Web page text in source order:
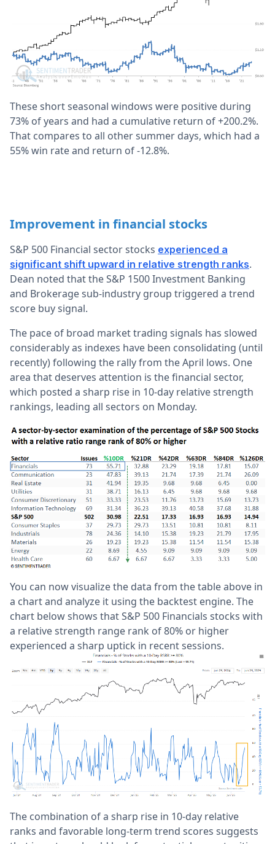
These short seasonal windows were positive during
73% of years and had a cumulative return of +200.2%.
That compares to all other summer days, which had a
55% win rate and return of -12.8%.
Improvement in financial stocks
S&P 500 Financial sector stocks experienced a
significant shift upward in relative strength ranks.
Dean noted that the S&P 1500 Investment Banking
and Brokerage sub-industry group triggered a trend
score buy signal.
The pace of broad market trading signals has slowed
considerably as indexes have been consolidating (until
recently) following the rally from the April lows. One
area that deserves attention is the financial sector,
which posted a sharp rise in 10-day relative strength
rankings, leading all sectors on Monday.
You can now visualize the data from the table above in
a chart and analyze it using the backtest engine. The
chart below shows that S&P 500 Financials stocks with
a relative strength range rank of 80% or higher
experienced a sharp uptick in recent sessions.
The combination of a sharp rise in 10-day relative
ranks and favorable long-term trend scores suggests